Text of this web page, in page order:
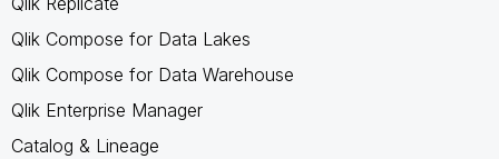
Qlik Compose for Data Lakes
Qlik Compose for Data Warehouse
Qlik Enterprise Manager
Catalog & Lineage